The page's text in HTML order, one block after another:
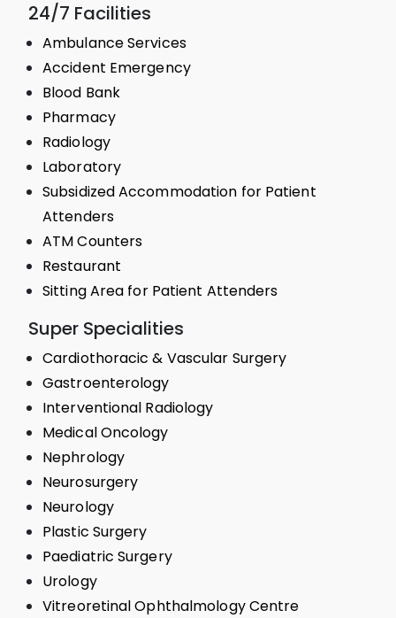
24/7 Facilities
Ambulance Services
Accident Emergency
Blood Bank
Pharmacy
Radiology
Laboratory
Subsidized Accommodation for Patient
Attenders
ATM Counters
Restaurant
Sitting Area for Patient Attenders
Super Specialities
Cardiothoracic & Vascular Surgery
Gastroenterology
Interventional Radiology
Medical Oncology
Nephrology
Neurosurgery
Neurology
Plastic Surgery
Paediatric Surgery
Urology
Vitreoretinal Ophthalmology Centre